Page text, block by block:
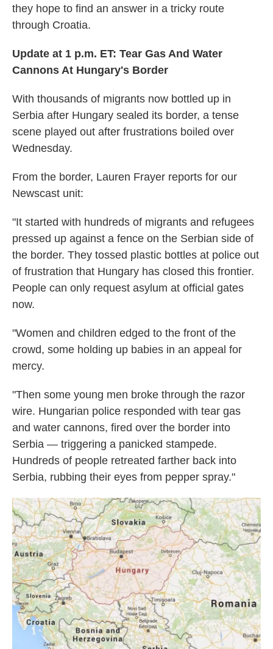
they hope to find an answer in a tricky route
through Croatia.
Update at 1 p.m. ET: Tear Gas And Water
Cannons At Hungary's Border
With thousands of migrants now bottled up in
Serbia after Hungary sealed its border, a tense
scene played out after frustrations boiled over
Wednesday.
From the border, Lauren Frayer reports for our
Newscast unit:
"It started with hundreds of migrants and refugees
pressed up against a fence on the Serbian side of
the border. They tossed plastic bottles at police out
of frustration that Hungary has closed this frontier.
People can only request asylum at official gates
now.
"Women and children edged to the front of the
crowd, some holding up babies in an appeal for
mercy.
"Then some young men broke through the razor
wire. Hungarian police responded with tear gas
and water cannons, fired over the border into
Serbia — triggering a panicked stampede.
Hundreds of people retreated farther back into
Serbia, rubbing their eyes from pepper spray."